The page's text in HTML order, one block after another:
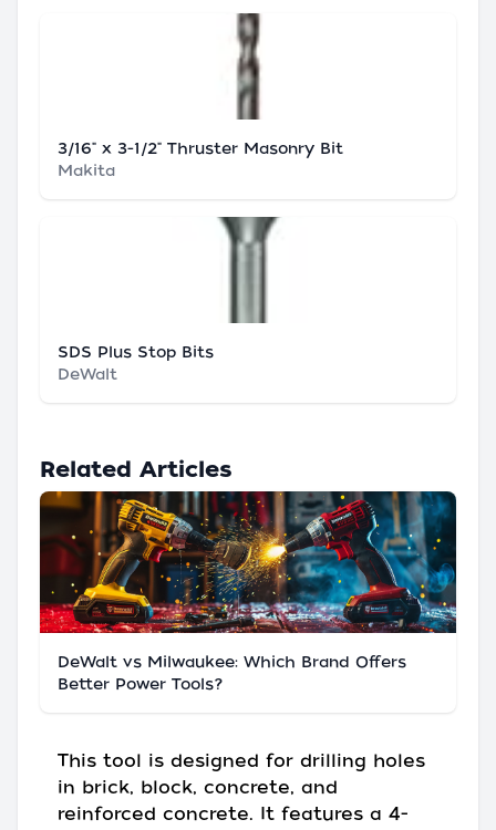
3/16" x 3-1/2" Thruster Masonry Bit
Makita
SDS Plus Stop Bits
DeWalt
Related Articles
DeWalt vs Milwaukee: Which Brand Offers
Better Power Tools?
This tool is designed for drilling holes
in brick, block, concrete, and
reinforced concrete. It features a 4-